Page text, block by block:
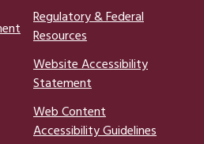
Regulatory & Federal
Resources
Website Accessibility
Statement
Web Content
Accessibility Guidelines